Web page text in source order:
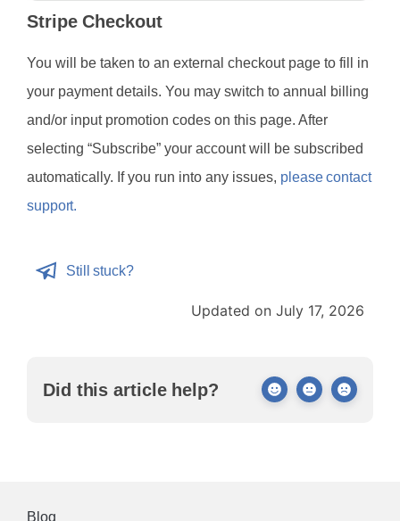
Stripe Checkout
You will be taken to an external checkout page to fill in
your payment details. You may switch to annual billing
and/or input promotion codes on this page. After
selecting “Subscribe” your account will be subscribed
automatically. If you run into any issues, please contact
support.
Still stuck?
Updated on July 17, 2026
Did this article help?
Blog